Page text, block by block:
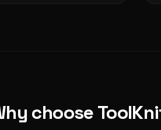
choose